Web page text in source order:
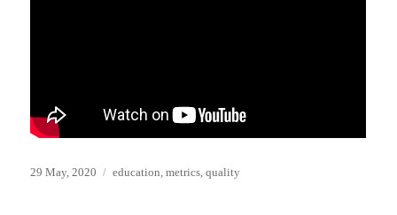
Posted
29 May, 2020 Categories
education ,metrics ,quality